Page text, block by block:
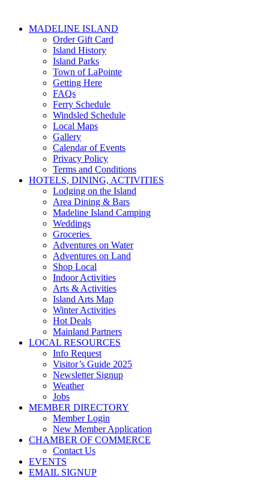
MADELINE ISLAND
Order Gift Card
Island History
Island Parks
Town of LaPointe
Getting Here
FAQs
Ferry Schedule
Windsled Schedule
Local Maps
Gallery
Calendar of Events
Privacy Policy
Terms and Conditions
HOTELS, DINING, ACTIVITIES
Lodging on the Island
Area Dining & Bars
Madeline Island Camping
Weddings
Groceries
Adventures on Water
Adventures on Land
Shop Local
Indoor Activities
Arts & Activities
Island Arts Map
Winter Activities
Hot Deals
Mainland Partners
LOCAL RESOURCES
Info Request
Visitor’s Guide 2025
Newsletter Signup
Weather
Jobs
MEMBER DIRECTORY
Member Login
New Member Application
CHAMBER OF COMMERCE
Contact Us
EVENTS
EMAIL SIGNUP